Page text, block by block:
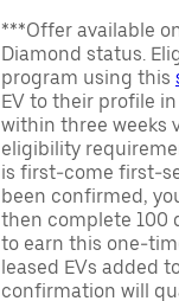
***Offer available
Diamond status.
program using this
EV to their profile
within three weeks
eligibility
is first-come first-
been confirmed,
then complete 100
to earn this one-
leased EVs added
confirmation will